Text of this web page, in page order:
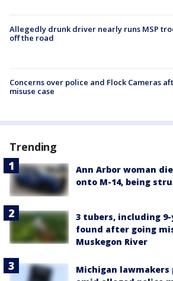
Allegedly drunk driver nearly runs MSP
off the road
Concerns over police and Flock Cameras
misuse case
Trending
Ann Arbor woman
onto M-14, being
3 tubers, including
found after going
Muskegon River
Michigan lawmakers